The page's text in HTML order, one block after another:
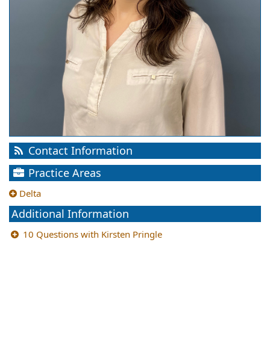
Contact Information
Practice Areas
Delta
Additional Information
10 Questions with Kirsten Pringle